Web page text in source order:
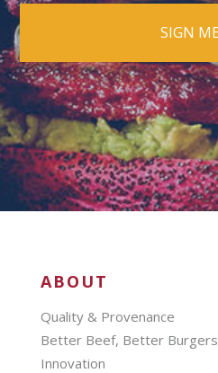
ABOUT
Quality & Provenance
Better Beef, Better Burgers
Innovation